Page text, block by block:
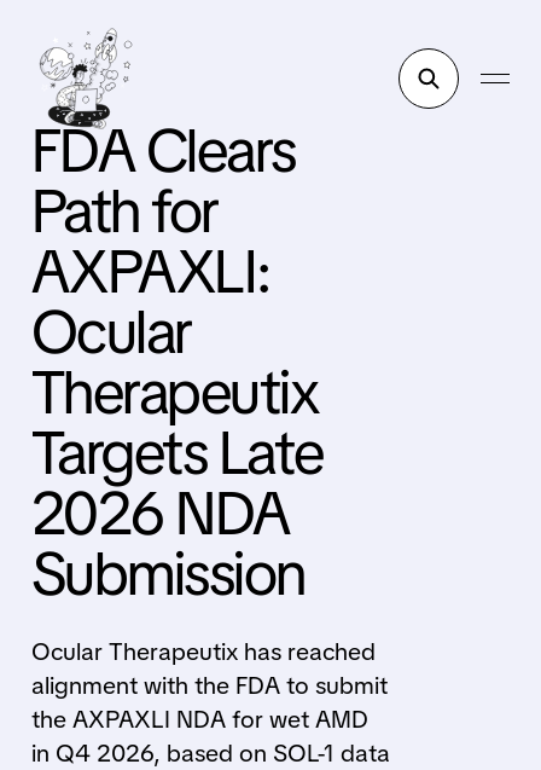
FDA Clears
Path for
AXPAXLI:
Ocular
Therapeutix
Targets Late
2026 NDA
Submission
Ocular Therapeutix has reached
alignment with the FDA to submit
the AXPAXLI NDA for wet AMD
in Q4 2026, based on SOL-1 data